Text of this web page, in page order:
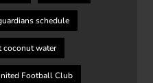
schedule
coconut water
Football Club